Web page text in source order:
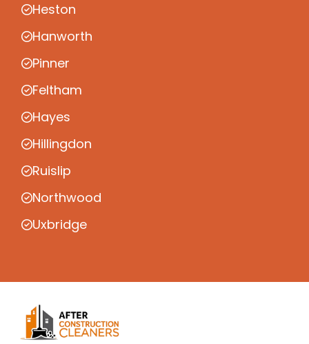
Heston
Hanworth
Pinner
Feltham
Hayes
Hillingdon
Ruislip
Northwood
Uxbridge